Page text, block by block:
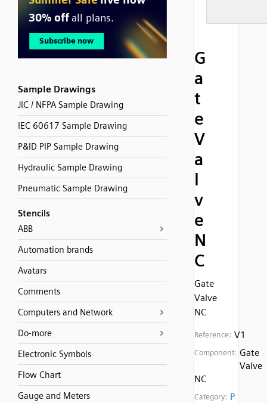
Sample Drawings
JIC / NFPA Sample Drawing
IEC 60617 Sample Drawing
P&ID PIP Sample Drawing
Hydraulic Sample Drawing
Pneumatic Sample Drawing
Stencils
ABB
Automation brands
Avatars
Comments
Computers and Network
Do-more
Electronic Symbols
Flow Chart
Gauge and Meters
G
a
t
e
V
a
l
v
e
N
C
Gate
Valve
NC
Reference: V1
Component: Gate
Valve
NC
Category: P